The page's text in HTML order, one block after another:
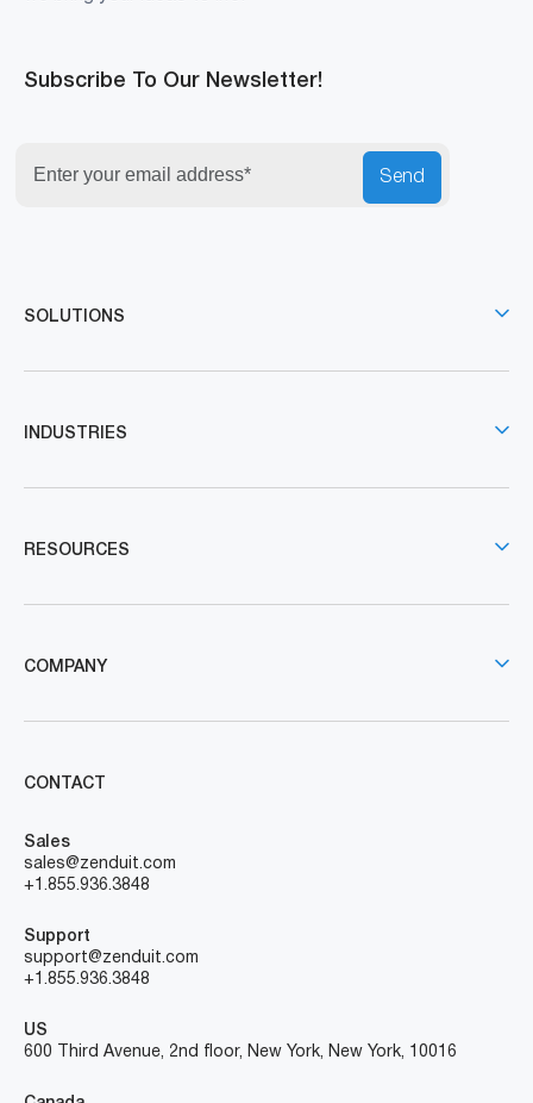
Subscribe To Our Newsletter!
Send
SOLUTIONS
INDUSTRIES
RESOURCES
COMPANY
CONTACT
Sales
sales@zenduit.com
+1.855.936.3848
Support
support@zenduit.com
+1.855.936.3848
US
600 Third Avenue, 2nd floor, New York, New York, 10016